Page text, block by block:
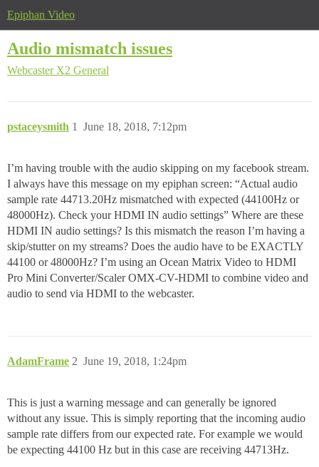
Epiphan Video
Audio mismatch issues
Webcaster X2 General
pstaceysmith June 18, 2018, 7:12pm
1
I’m having trouble with the audio skipping on my facebook stream.
I always have this message on my epiphan screen: “Actual audio
sample rate 44713.20Hz mismatched with expected (44100Hz or
48000Hz). Check your HDMI IN audio settings” Where are these
HDMI IN audio settings? Is this mismatch the reason I’m having a
skip/stutter on my streams? Does the audio have to be EXACTLY
44100 or 48000Hz? I’m using an Ocean Matrix Video to HDMI
Pro Mini Converter/Scaler OMX-CV-HDMI to combine video and
audio to send via HDMI to the webcaster.
AdamFrame June 19, 2018, 1:24pm
2
This is just a warning message and can generally be ignored
without any issue. This is simply reporting that the incoming audio
sample rate differs from our expected rate. For example we would
be expecting 44100 Hz but in this case are receiving 44713Hz.